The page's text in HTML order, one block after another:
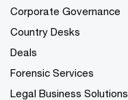
Corporate Governance
Country Desks
Deals
Forensic Services
Legal Business Solutions